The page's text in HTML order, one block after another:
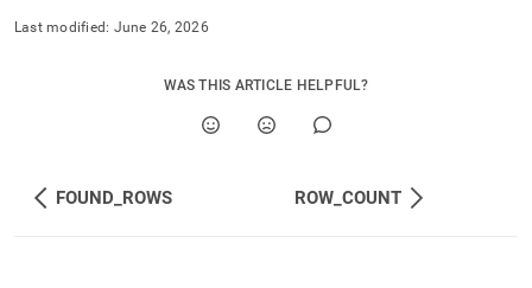
Last modified: June 26, 2026
WAS THIS ARTICLE HELPFUL?
FOUND_ROWS ROW_COUNT